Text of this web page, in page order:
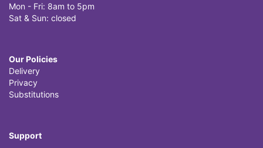
Mon - Fri: 8am to 5pm
Sat & Sun: closed
Our Policies
Delivery
Privacy
Substitutions
Support